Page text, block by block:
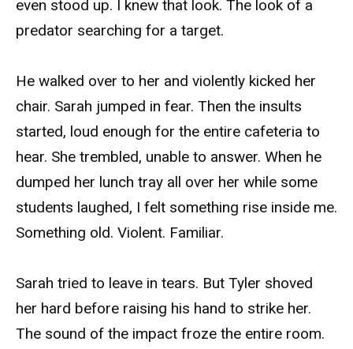
even stood up. I knew that look. The look of a
predator searching for a target.
He walked over to her and violently kicked her
chair. Sarah jumped in fear. Then the insults
started, loud enough for the entire cafeteria to
hear. She trembled, unable to answer. When he
dumped her lunch tray all over her while some
students laughed, I felt something rise inside me.
Something old. Violent. Familiar.
Sarah tried to leave in tears. But Tyler shoved
her hard before raising his hand to strike her.
The sound of the impact froze the entire room.